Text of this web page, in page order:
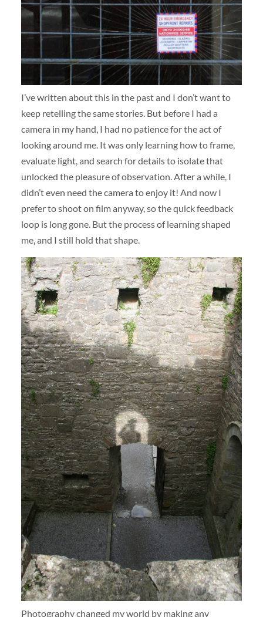
I’ve written about this in the past and I don’t want to
keep retelling the same stories. But before I had a
camera in my hand, I had no patience for the act of
looking around me. It was only learning how to frame,
evaluate light, and search for details to isolate that
unlocked the pleasure of observation. After a while, I
didn’t even need the camera to enjoy it! And now I
prefer to shoot on film anyway, so the quick feedback
loop is long gone. But the process of learning shaped
me, and I still hold that shape.
Photography changed my world by making any